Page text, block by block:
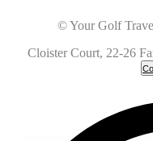
© Your Golf
Cloister Court, 22-26